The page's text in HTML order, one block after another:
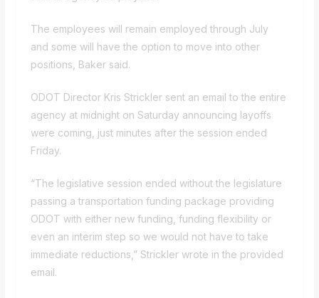
The employees will remain employed through July
and some will have the option to move into other
positions, Baker said.
ODOT Director Kris Strickler sent an email to the entire
agency at midnight on Saturday announcing layoffs
were coming, just minutes after the session ended
Friday.
“The legislative session ended without the legislature
passing a transportation funding package providing
ODOT with either new funding, funding flexibility or
even an interim step so we would not have to take
immediate reductions,” Strickler wrote in the provided
email.